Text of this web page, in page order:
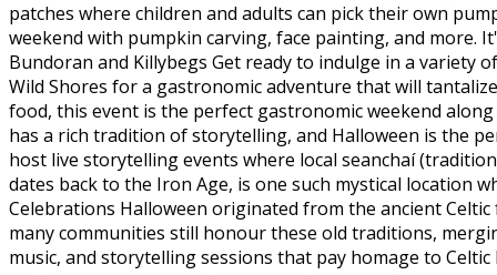
patches where children and adults can pick their own
weekend with pumpkin carving, face painting, and more.
Bundoran and Killybegs Get ready to indulge in a variety
Wild Shores for a gastronomic adventure that will
food, this event is the perfect gastronomic weekend
has a rich tradition of storytelling, and Halloween is the
host live storytelling events where local seanchaí
dates back to the Iron Age, is one such mystical location
Celebrations Halloween originated from the ancient
many communities still honour these old traditions,
music, and storytelling sessions that pay homage to